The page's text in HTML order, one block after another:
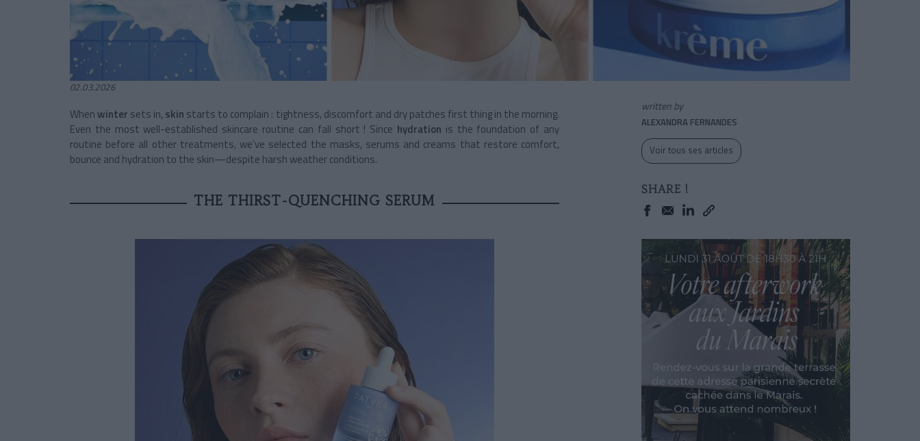
02.03.2026
Whenwinter sets in, skin starts to complain : tightness, discomfort and dry patches first thing in the morning.
Even the most well-established skincare routine can fall short ! Since hydration is the foundation of any
routine before all other treatments, we’ve selected the masks, serums and creams that restore comfort,
bounce and hydration to the skin—despite harsh weather conditions.
THE THIRST-QUENCHING SERUM
written by
ALEXANDRA FERNANDES
Voir tous ses articles
SHARE !